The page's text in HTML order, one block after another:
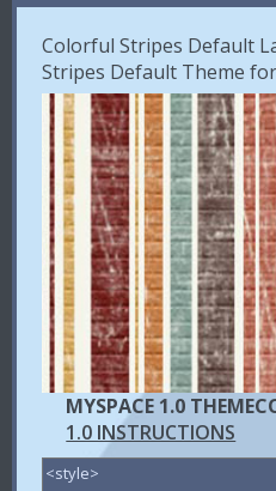
Colorful Stripes Default
Stripes Default Theme
MYSPACE 1.0
1.0 INSTRUCTIONS